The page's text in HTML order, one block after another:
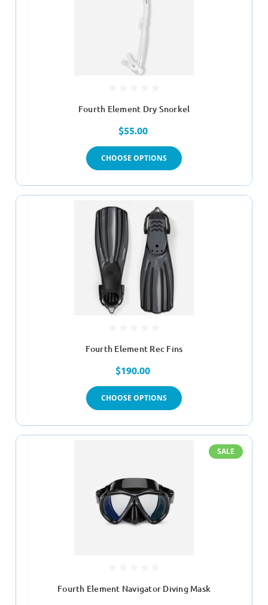
Fourth Element Dry Snorkel
$55.00
CHOOSE OPTIONS
Fourth Element Rec Fins
$190.00
CHOOSE OPTIONS
SALE
Fourth Element Navigator Diving Mask